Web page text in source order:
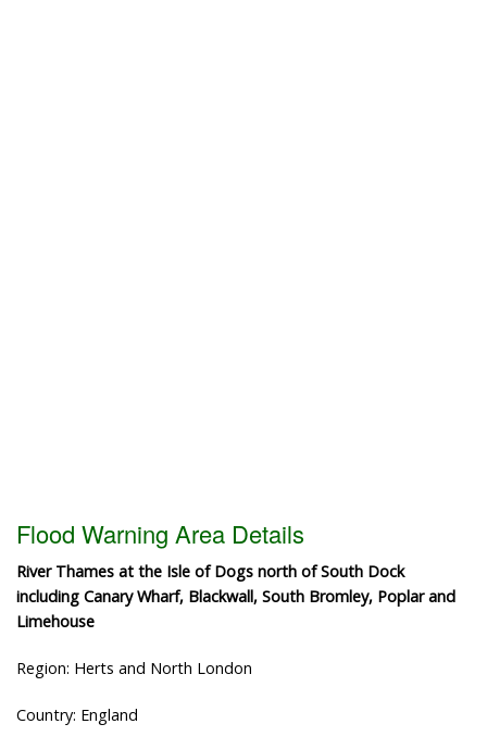
Flood Warning Area Details
River Thames at the Isle of Dogs north of South Dock
including Canary Wharf, Blackwall, South Bromley, Poplar and
Limehouse
Region: Herts and North London
Country: England